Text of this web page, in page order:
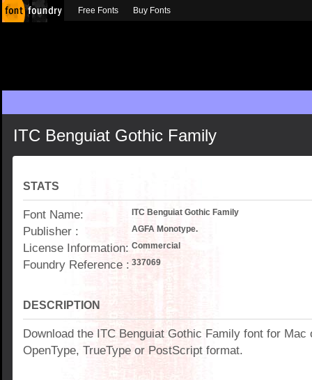
ITC Benguiat Gothic Family
STATS
Font Name: ITC Benguiat Gothic Family
Publisher : AGFA Monotype.
License Information: Commercial
Foundry Reference : 337069
DESCRIPTION
Download the ITC Benguiat Gothic Family font for Mac
OpenType, TrueType or PostScript format.
Free Fonts Buy Fonts